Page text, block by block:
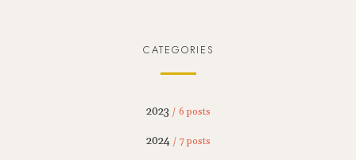
CATEGORIES
2023 / 6 posts
2024 / 7 posts